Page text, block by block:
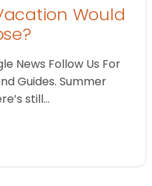
Would
News Follow Us For
Guides. Summer
still…